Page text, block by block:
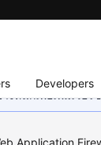
Developers
หนักเพื่อเพิ่มเว
Application